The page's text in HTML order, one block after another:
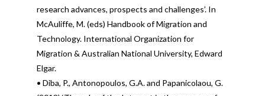
research advances, prospects and challenges’. In
McAuliffe, M. (eds) Handbook of Migration and
Technology. International Organization for
Migration & Australian National University, Edward
Elgar.
• Diba, P., Antonopoulos, G.A. and Papanicolaou, G.